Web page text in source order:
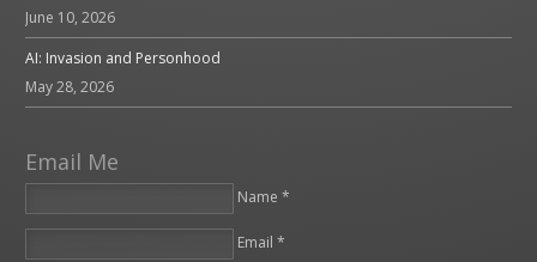
June 10, 2026
AI: Invasion and Personhood
May 28, 2026
Email Me
Name *
Email *